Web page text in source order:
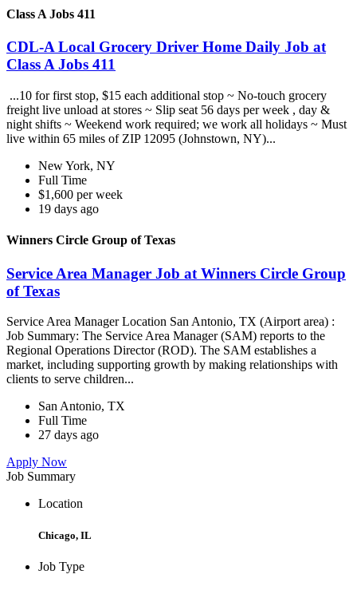
Class A Jobs 411
CDL-A Local Grocery Driver Home Daily Job at
Class A Jobs 411
...10 for first stop, $15 each additional stop ~ No-touch grocery
freight live unload at stores ~ Slip seat 56 days per week , day &
night shifts ~ Weekend work required; we work all holidays ~ Must
live within 65 miles of ZIP 12095 (Johnstown, NY)...
New York, NY
Full Time
$1,600 per week
19 days ago
Winners Circle Group of Texas
Service Area Manager Job at Winners Circle Group
of Texas
Service Area Manager Location San Antonio, TX (Airport area) :
Job Summary: The Service Area Manager (SAM) reports to the
Regional Operations Director (ROD). The SAM establishes a
market, including supporting growth by making relationships with
clients to serve children...
San Antonio, TX
Full Time
27 days ago
Apply Now
Job Summary
Location
Chicago, IL
Job Type